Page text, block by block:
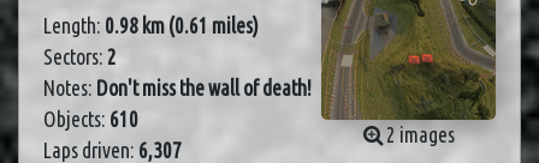
2 images
Length: 0.98 km (0.61 miles)
Sectors: 2
Notes: Don't miss the wall of death!
Objects: 610
Laps driven: 6,307